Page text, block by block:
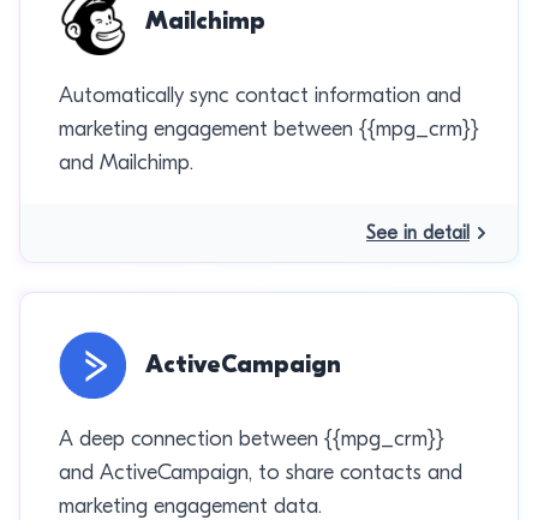
Mailchimp
Automatically sync contact information and
marketing engagement between {{mpg_crm}}
and Mailchimp.
See in detail
ActiveCampaign
A deep connection between {{mpg_crm}}
and ActiveCampaign, to share contacts and
marketing engagement data.